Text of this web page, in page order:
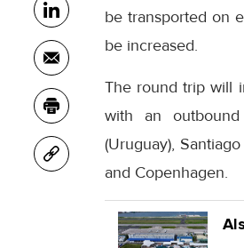
be transported on
be increased.
The round trip will
with an outbound
(Uruguay),
and Copenhagen.